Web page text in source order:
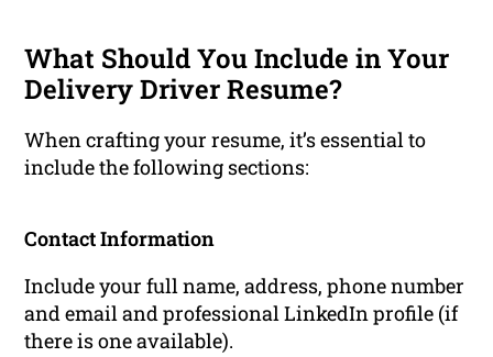
What Should You Include in Your
Delivery Driver Resume?
When crafting your resume, it’s essential to
include the following sections:
Contact Information
Include your full name, address, phone number
and email and professional LinkedIn profile (if
there is one available).